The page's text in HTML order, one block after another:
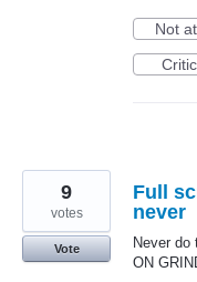
Not
Full
never
Never do
ON
9
votes
Vote